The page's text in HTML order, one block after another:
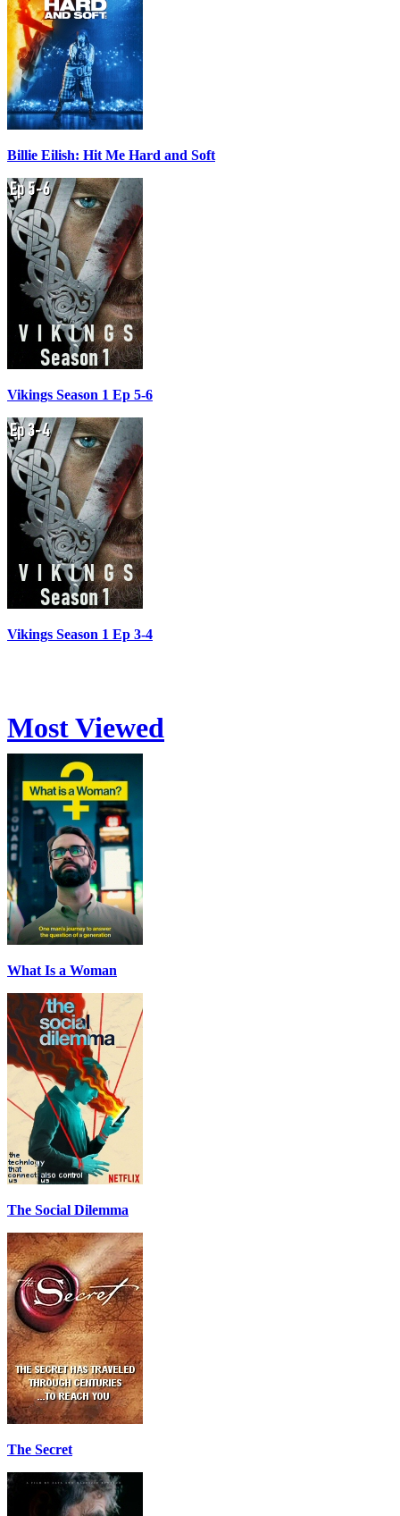
Billie Eilish: Hit Me Hard and Soft
Vikings Season 1 Ep 5-6
Vikings Season 1 Ep 3-4
Most Viewed
What Is a Woman
The Social Dilemma
The Secret